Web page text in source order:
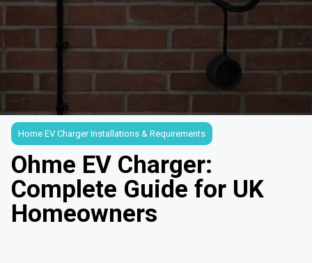
Home EV Charger Installations & Requirements
Ohme EV Charger:
Complete Guide for UK
Homeowners